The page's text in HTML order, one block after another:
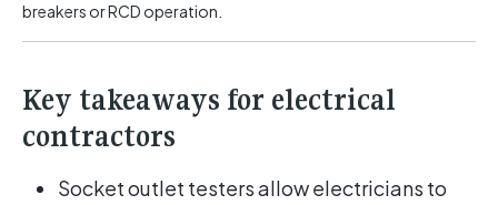
breakers or RCD operation.
Key takeaways for electrical
contractors
Socket outlet testers allow electricians to